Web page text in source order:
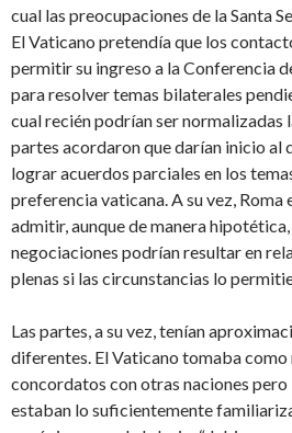
cual las preocupaciones de la Santa
El Vaticano pretendía que los
permitir su ingreso a la Conferencia
para resolver temas bilaterales
cual recién podrían ser normalizadas
partes acordaron que darían inicio al
lograr acuerdos parciales en los
preferencia vaticana. A su vez, Roma
admitir, aunque de manera hipotética,
negociaciones podrían resultar en
plenas si las circunstancias lo
Las partes, a su vez, tenían
diferentes. El Vaticano tomaba como
concordatos con otras naciones pero
estaban lo suficientemente